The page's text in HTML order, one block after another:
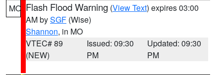
MO Flash Flood Warning (View Text) expires 03:00
AM bySGF (Wise)
Shannon, in MO
VTEC# 89
(NEW)
Issued: 09:30
PM
Updated: 09:30
PM